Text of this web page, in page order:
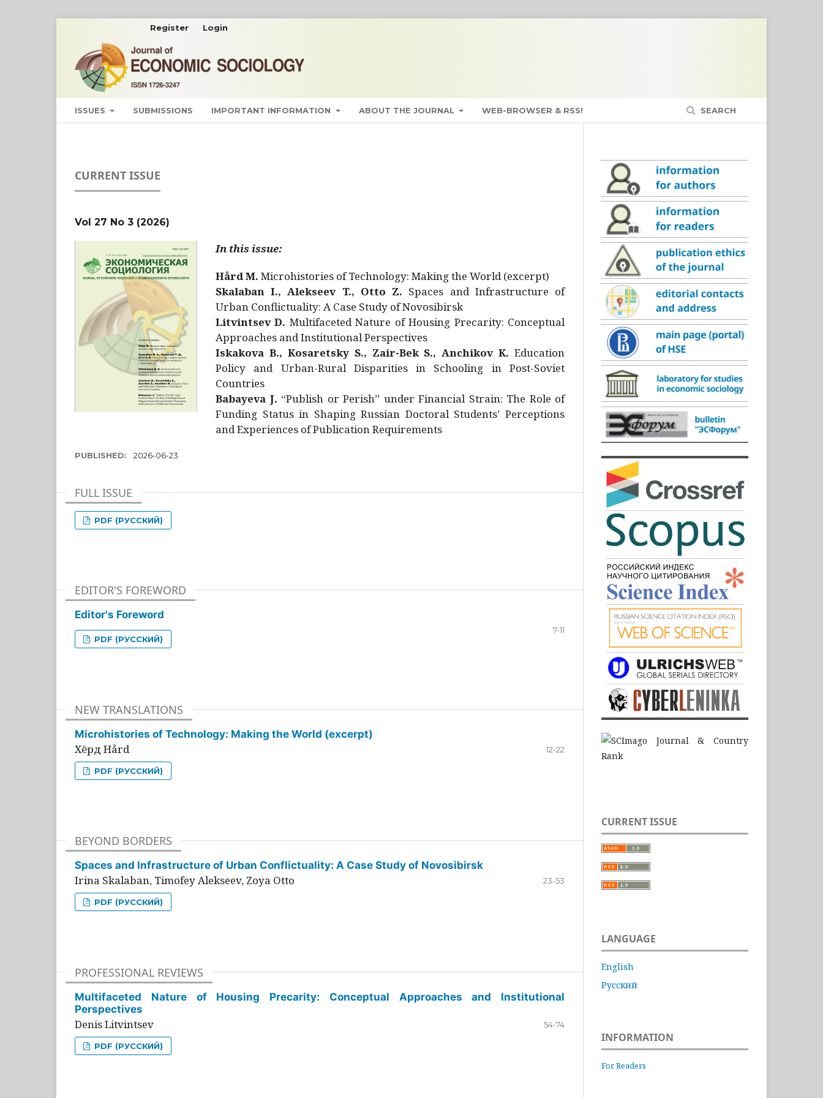
ISSUES SUBMISSIONS IMPORTANT INFORMATION ABOUT THE JOURNAL WEB-BROWSER & RSS! SEARCH
Register Login
CURRENT ISSUE
Vol 27 No 3 (2026)
In this issue:
Hård M. Microhistories of Technology: Making the World (excerpt)
Skalaban I., Alekseev T., Otto Z. Spaces and Infrastructure of
Urban Conflictuality: A Case Study of Novosibirsk
Litvintsev D. Multifaceted Nature of Housing Precarity: Conceptual
Approaches and Institutional Perspectives
Iskakova B., Kosaretsky S., Zair-Bek S., Anchikov K. Education
Policy and Urban-Rural Disparities in Schooling in Post-Soviet
Countries
Babayeva J. “Publish or Perish” under Financial Strain: The Role of
Funding Status in Shaping Russian Doctoral Students’ Perceptions
and Experiences of Publication Requirements
PUBLISHED: 2026-06-23
FULL ISSUE
PDF (РУССКИЙ)
EDITOR'S FOREWORD
Editor's Foreword
7-11
PDF (РУССКИЙ)
NEW TRANSLATIONS
Microhistories of Technology: Making the World (excerpt)
Хёрд Hård 12-22
PDF (РУССКИЙ)
BEYOND BORDERS
Spaces and Infrastructure of Urban Conflictuality: A Case Study of Novosibirsk
Irina Skalaban, Timofey Alekseev, Zoya Otto 23-53
PDF (РУССКИЙ)
PROFESSIONAL REVIEWS
Multifaceted Nature of Housing Precarity: Conceptual Approaches and Institutional
Perspectives
Denis Litvintsev 54-74
PDF (РУССКИЙ)
CURRENT ISSUE
LANGUAGE
English
Русский
INFORMATION
For Readers